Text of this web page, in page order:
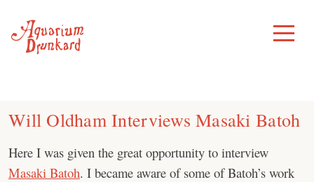
content
Toggle
Menu
Will Oldham Interviews Masaki Batoh
Here I was given the great opportunity to interview
Masaki Batoh. I became aware of some of Batoh’s work